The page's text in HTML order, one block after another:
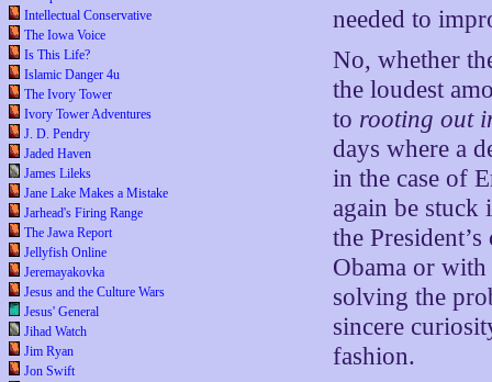
Intellectual Conservative
The Iowa Voice
Is This Life?
Islamic Danger 4u
The Ivory Tower
Ivory Tower Adventures
J. D. Pendry
Jaded Haven
James Lileks
Jane Lake Makes a Mistake
Jarhead's Firing Range
The Jawa Report
Jellyfish Online
Jeremayakovka
Jesus and the Culture Wars
Jesus' General
Jihad Watch
Jim Ryan
Jon Swift
needed to
No, whether
the loudest
to rooting out
days where a
in the case of
again be stuck
the
Obama or
solving the
sincere
fashion.